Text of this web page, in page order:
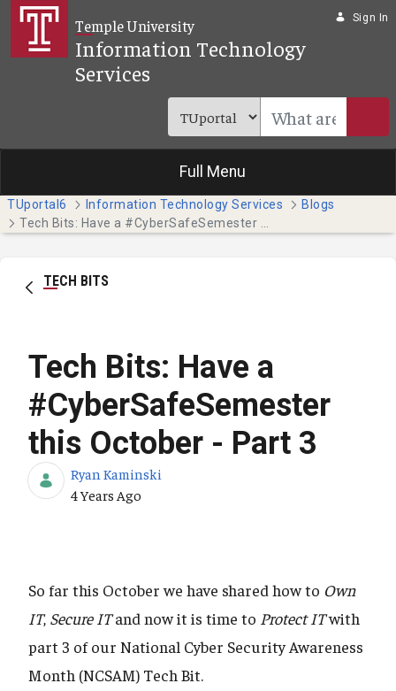
Skip to Main Content
Temple University
Information Technology
Services
Sign In
Full Menu
TUportal6 Information Technology Services
Blogs
TECH BITS
Tech Bits: Have a
#CyberSafeSemester
this October - Part 3
Ryan Kaminski
Published Date
4 Years Ago
So far this October we have shared how to Own
IT, Secure ITand now it is time to Protect ITwith
part 3 of our National Cyber Security Awareness
Month (NCSAM) Tech Bit.